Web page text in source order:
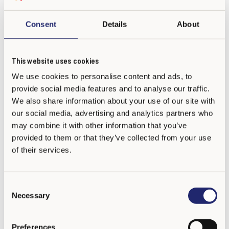
Consent Details About
This website uses cookies
We use cookies to personalise content and ads, to
provide social media features and to analyse our traffic.
We also share information about your use of our site with
our social media, advertising and analytics partners who
may combine it with other information that you’ve
provided to them or that they’ve collected from your use
of their services.
Necessary
Preferences
Bullying concerns everyone
There is a lot of research data about the actions of students
who are bystanders of bullying and their significance.
In one study adults who had been bullied in school told that
their worst memory was not the actions of a specific,
individual bully. Instead, the worst memory was that other
students saw what happened but nobody intervened. The fact
had at least one friend supporting them did better than the